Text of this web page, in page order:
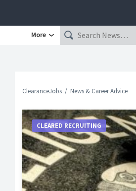
More
ClearanceJobs News & Career Advice
CLEARED RECRUITING